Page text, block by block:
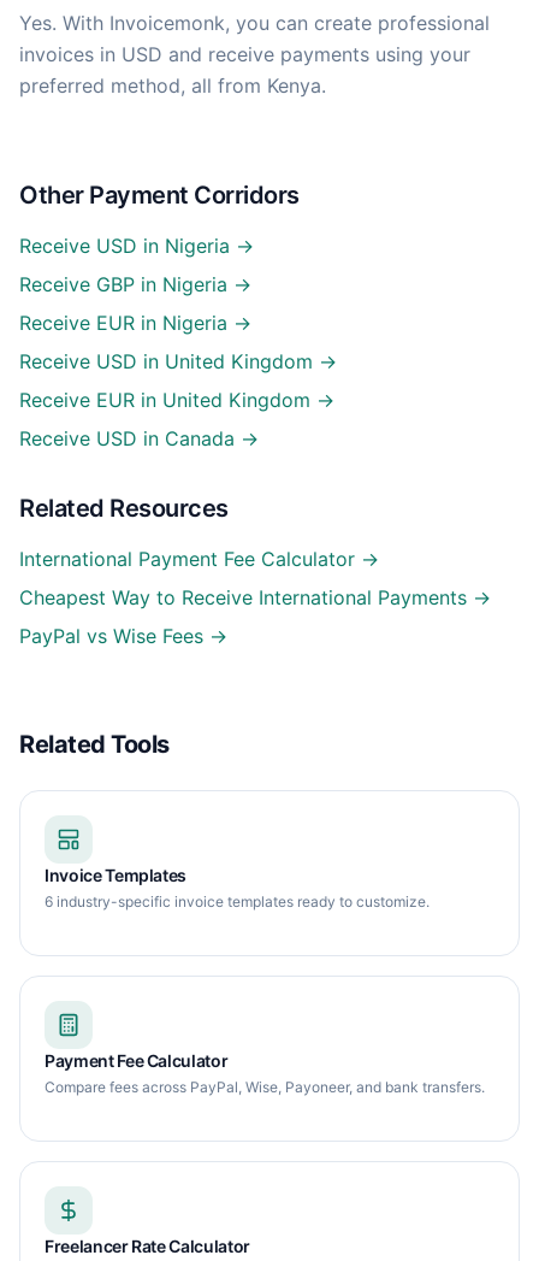
Yes. With Invoicemonk, you can create professional
invoices in USD and receive payments using your
preferred method, all from Kenya.
Other Payment Corridors
Receive USD in Nigeria →
Receive GBP in Nigeria →
Receive EUR in Nigeria →
Receive USD in United Kingdom →
Receive EUR in United Kingdom →
Receive USD in Canada →
Related Resources
International Payment Fee Calculator →
Cheapest Way to Receive International Payments →
PayPal vs Wise Fees →
Related Tools
Invoice Templates
6 industry-specific invoice templates ready to customize.
Payment Fee Calculator
Compare fees across PayPal, Wise, Payoneer, and bank transfers.
Freelancer Rate Calculator